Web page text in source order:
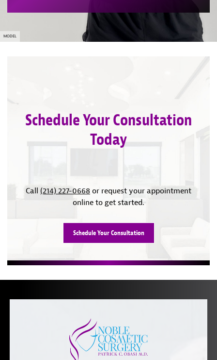
MODEL
Schedule Your Consultation
Today
Call (214) 227-0668 or request your appointment
online to get started.
Schedule Your Consultation